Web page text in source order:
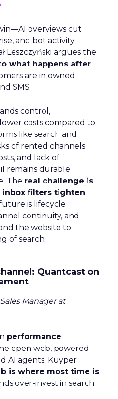
overviews cut
and bot activity
Leszczyński argues the
what happens after
are in owned
SMS.
control,
costs compared to
like search and
of rented channels
and lack of
remains durable
The real challenge is
inbox filters tighten.
is lifecycle
continuity, and
the website to
of search.
Quantcast on
Manager at
performance
open web, powered
AI agents. Kuyper
is where most time is
over-invest in search